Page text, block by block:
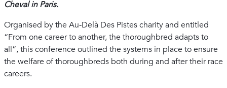
Cheval in Paris.
Organised by the Au-Delà Des Pistes charity and entitled
“From one career to another, the thoroughbred adapts to
all”, this conference outlined the systems in place to ensure
the welfare of thoroughbreds both during and after their race
careers.